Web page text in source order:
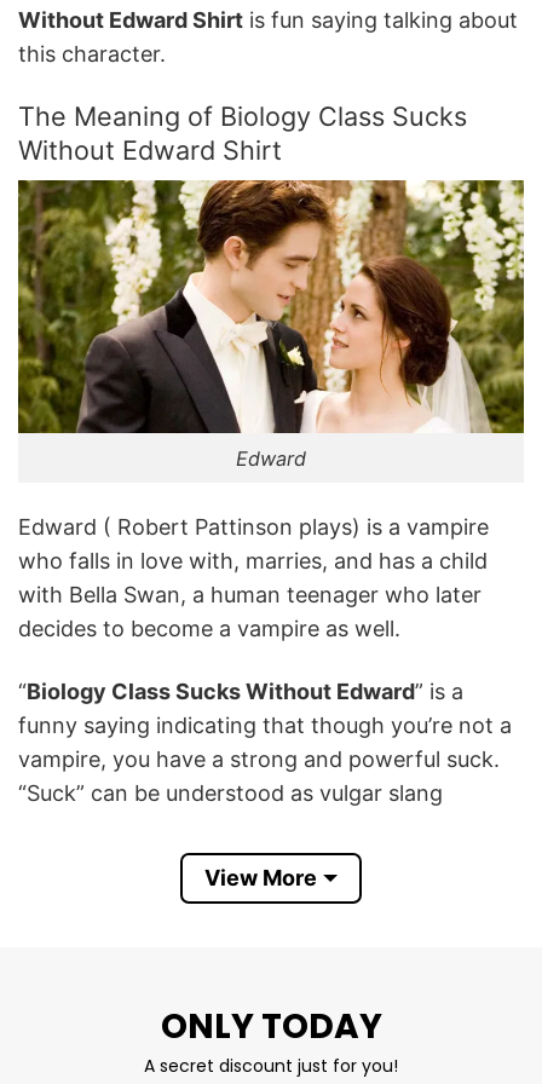
Without Edward Shirt is fun saying talking about
this character.
The Meaning of Biology Class Sucks
Without Edward Shirt
Edward
Edward ( Robert Pattinson plays) is a vampire
who falls in love with, marries, and has a child
with Bella Swan, a human teenager who later
decides to become a vampire as well.
“Biology Class Sucks Without Edward” is a
funny saying indicating that though you’re not a
vampire, you have a strong and powerful suck.
“Suck” can be understood as vulgar slang
Biology Class Sucks Without Edward
View More
ONLY TODAY
A secret discount just for you!